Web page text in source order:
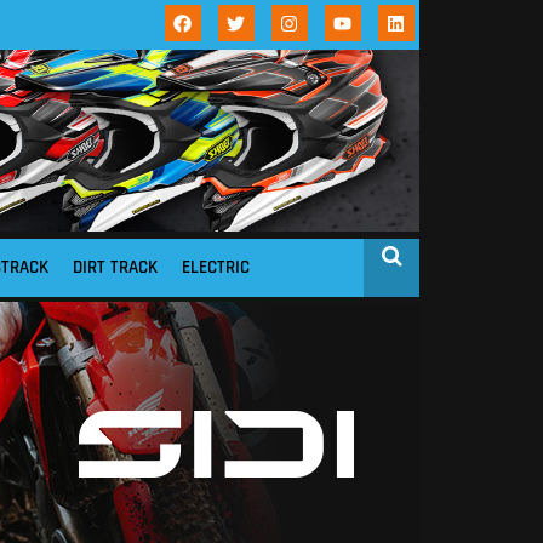
DIRT TRACK ELECTRIC